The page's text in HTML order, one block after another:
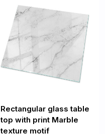
Rectangular glass table
top with print Marble
texture motif